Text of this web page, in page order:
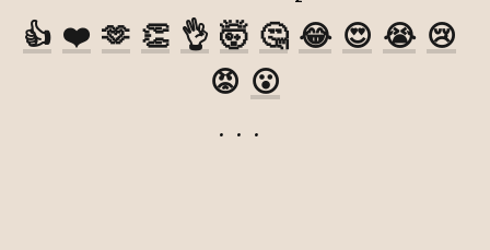
👍 ❤️ 🫶 👏 👌 🤯 🤔 😂 😍 😭 😢
😡 😮